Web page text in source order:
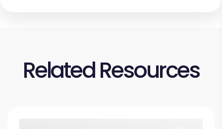
Related Resources